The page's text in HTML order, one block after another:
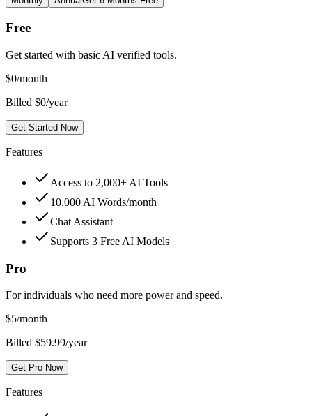
Free
Get started with basic AI verified tools.
$0/month
Billed $0/year
Get Started Now
Features
Access to 2,000+ AI Tools
10,000 AI Words/month
Chat Assistant
Supports 3 Free AI Models
Pro
For individuals who need more power and speed.
$5/month
Billed $59.99/year
Get Pro Now
Features